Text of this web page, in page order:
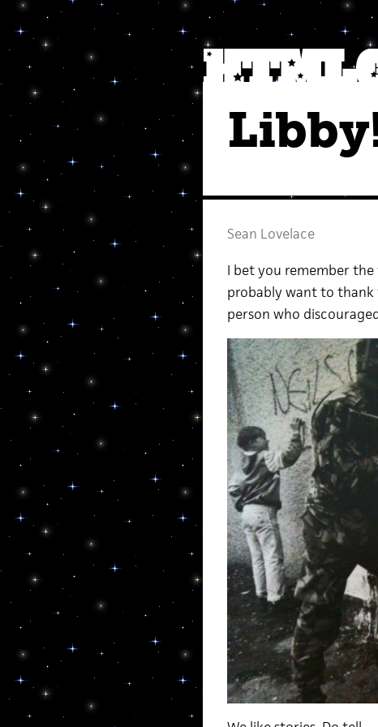
Sean Lovelace
I bet you remember
probably want to
person who